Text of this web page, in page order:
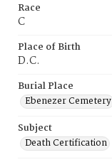
Race
C
Place of Birth
D.C.
Burial Place
Ebenezer Cemetery
Subject
Death Certification